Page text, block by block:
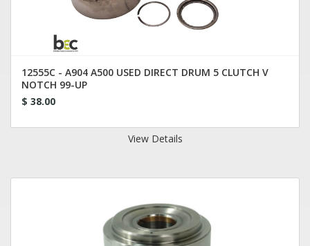
12555C - A904 A500 USED DIRECT DRUM 5 CLUTCH V
NOTCH 99-UP
$ 38.00
View Details